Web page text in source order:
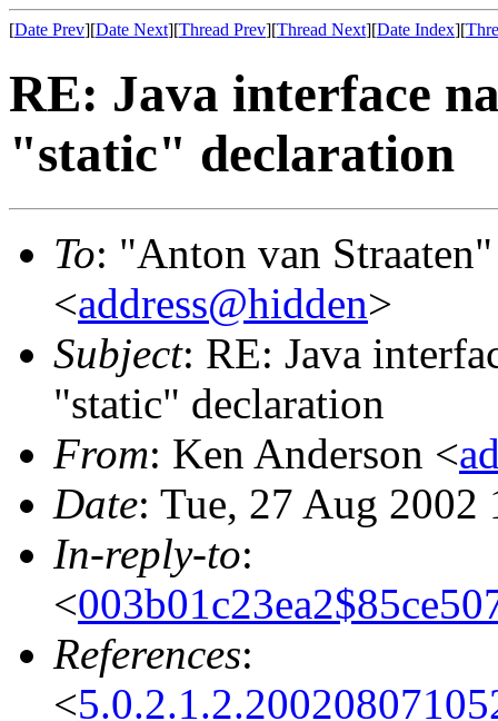
[Date Prev][Date Next][Thread Prev][Thread Next][Date Index][
RE: Java interface
"static" declaration
To: "Anton van
<address@hidden>
Subject: RE: Java
"static" declaration
From: Ken Anderson <
Date: Tue, 27 Aug 2002
In-reply-to:
<
References:
<